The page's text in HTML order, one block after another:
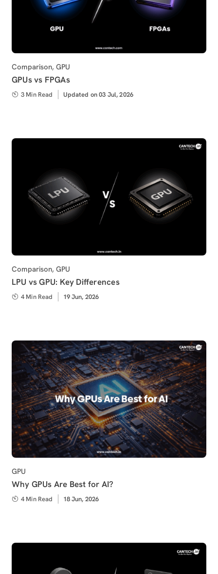
Category
Comparison, GPU
GPUs vs FPGAs
3 Min Read
Updated
Updated on 03 Jul, 2026
Category
Comparison, GPU
LPU vs GPU: Key Differences
4 Min Read
Published
19 Jun, 2026
Category
GPU
Why GPUs Are Best for AI?
4 Min Read
Published
18 Jun, 2026